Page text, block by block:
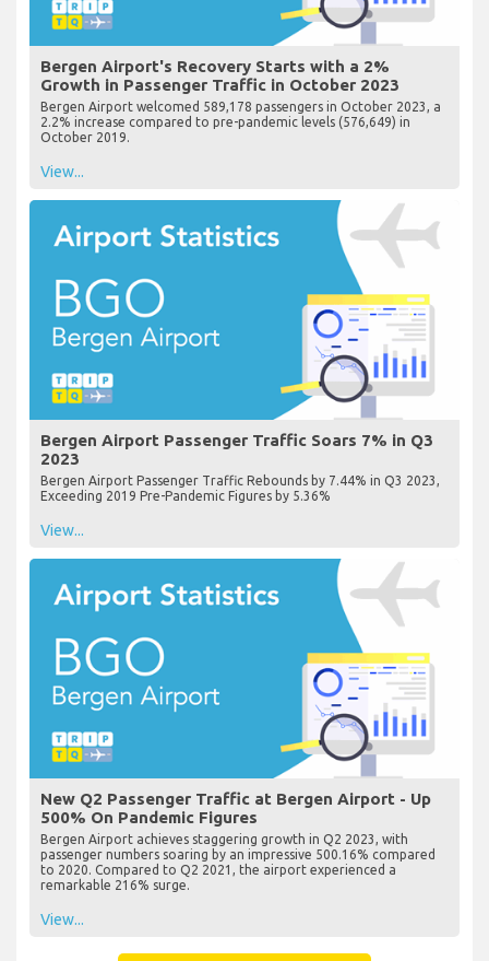
Bergen Airport's Recovery Starts with a 2%
Growth in Passenger Traffic in October 2023
Bergen Airport welcomed 589,178 passengers in October 2023, a
2.2% increase compared to pre-pandemic levels (576,649) in
October 2019.
View...
Bergen Airport Passenger Traffic Soars 7% in Q3
2023
Bergen Airport Passenger Traffic Rebounds by 7.44% in Q3 2023,
Exceeding 2019 Pre-Pandemic Figures by 5.36%
View...
New Q2 Passenger Traffic at Bergen Airport - Up
500% On Pandemic Figures
Bergen Airport achieves staggering growth in Q2 2023, with
passenger numbers soaring by an impressive 500.16% compared
to 2020. Compared to Q2 2021, the airport experienced a
remarkable 216% surge.
View...